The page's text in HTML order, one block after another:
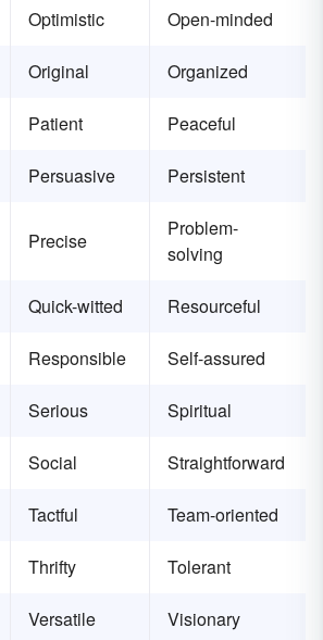
Optimistic Open-minded
Original Organized
Patient Peaceful
Persuasive Persistent
Precise
Problem-
solving
Quick-witted Resourceful
Responsible Self-assured
Serious Spiritual
Social Straightforward
Tactful Team-oriented
Thrifty Tolerant
Versatile Visionary